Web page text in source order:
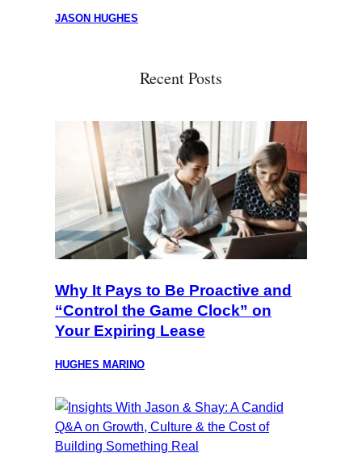
JASON HUGHES
Recent Posts
Why It Pays to Be Proactive and
“Control the Game Clock” on
Your Expiring Lease
HUGHES MARINO